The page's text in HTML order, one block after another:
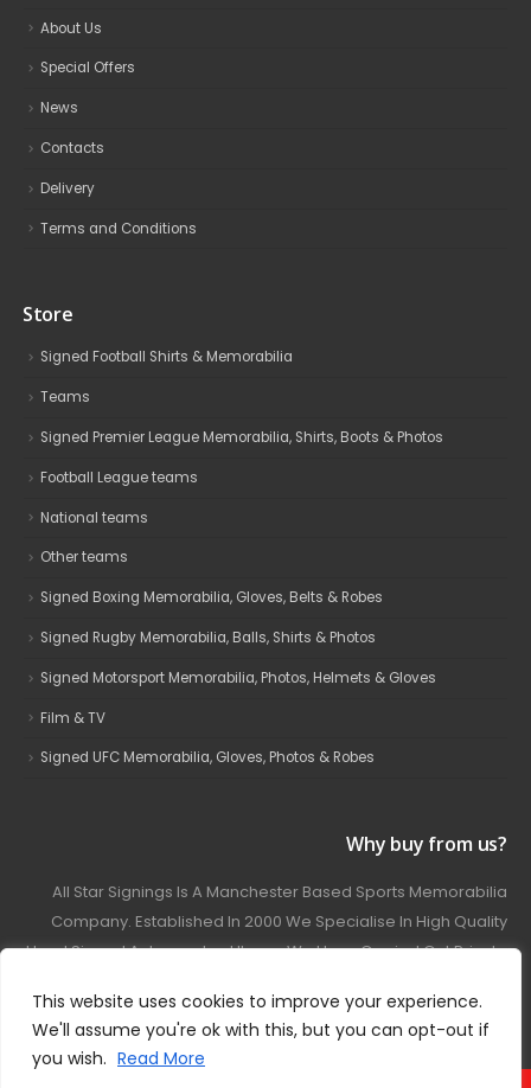
This website uses cookies to improve your experience.
We'll assume you're ok with this, but you can opt-out if
you wish. Read More
About Us
Special Offers
News
Contacts
Delivery
Terms and Conditions
Store
Signed Football Shirts & Memorabilia
Teams
Signed Premier League Memorabilia, Shirts, Boots & Photos
Football League teams
National teams
Other teams
Signed Boxing Memorabilia, Gloves, Belts & Robes
Signed Rugby Memorabilia, Balls, Shirts & Photos
Signed Motorsport Memorabilia, Photos, Helmets & Gloves
Film & TV
Signed UFC Memorabilia, Gloves, Photos & Robes
Why buy from us?
All Star Signings Is A Manchester Based Sports Memorabilia
Company. Established In 2000 We Specialise In High Quality
Hand Signed Autographed Items. We Have Carried Out Private
Covering Football, Boxing, Rugby, Motorsport And Film.